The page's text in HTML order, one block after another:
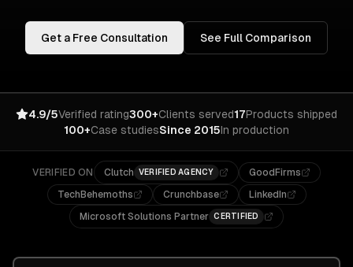
Get a Free Consultation See Full Comparison
4.9/5Verified rating300+Clients served17Products shipped
100+Case studiesSince 2015In production
VERIFIED ON Clutch VERIFIED AGENCY
GoodFirms
TechBehemoths
Crunchbase
LinkedIn
Microsoft Solutions Partner CERTIFIED